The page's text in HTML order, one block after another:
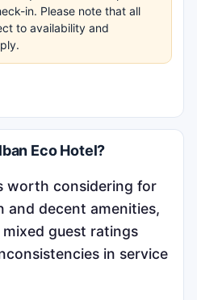
in. Please note that all
to availability and
Eco Hotel?
worth considering for
and decent amenities,
guest ratings
in service